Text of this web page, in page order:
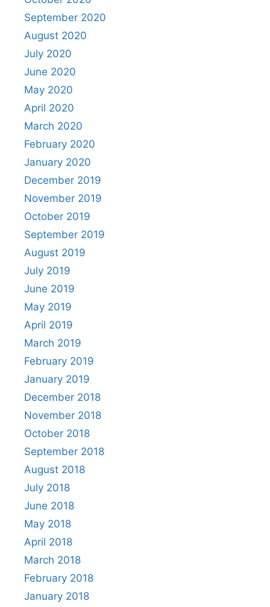
September 2020
August 2020
July 2020
June 2020
May 2020
April 2020
March 2020
February 2020
January 2020
December 2019
November 2019
October 2019
September 2019
August 2019
July 2019
June 2019
May 2019
April 2019
March 2019
February 2019
January 2019
December 2018
November 2018
October 2018
September 2018
August 2018
July 2018
June 2018
May 2018
April 2018
March 2018
February 2018
January 2018